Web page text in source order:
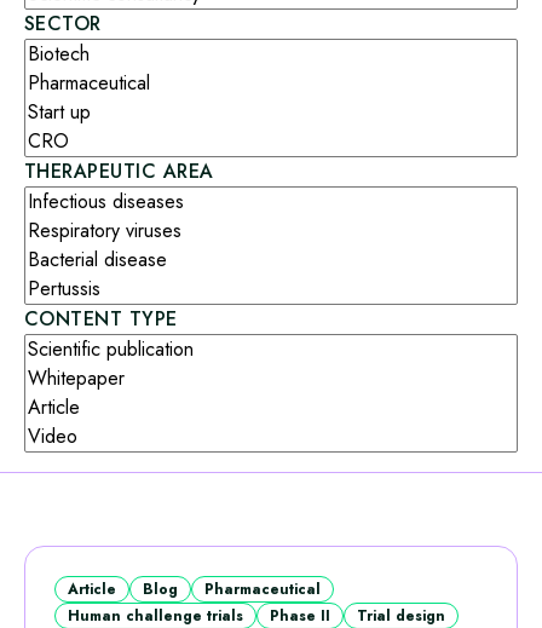
SECTOR
THERAPEUTIC AREA
CONTENT TYPE
Article Blog
Pharmaceutical
Human challenge trials
Phase II
Trial design